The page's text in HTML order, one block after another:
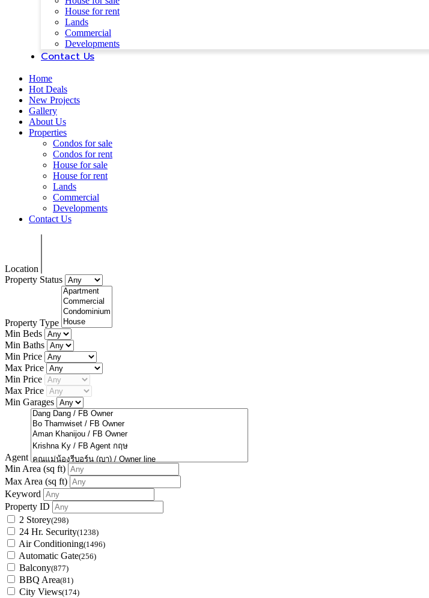
House for rent
Lands
Commercial
Developments
Contact Us
Home
Hot Deals
New Projects
Gallery
About Us
Properties
Condos for sale
Condos for rent
House for sale
House for rent
Lands
Commercial
Developments
Contact Us
Location
Property Status
Property Type
Min Beds
Min Baths
Min Price
Max Price
Min Price
Max Price
Min Garages
Agent
Min Area (sq ft)
Max Area (sq ft)
Keyword
Property ID
2 Storey(298)
24 Hr. Security(1238)
Air Conditioning(1496)
Automatic Gate(256)
Balcony(877)
BBQ Area(81)
City Views(174)